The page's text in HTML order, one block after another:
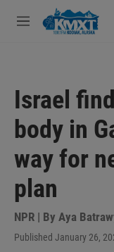
Skip to main content
M
Israel
body in
way for
plan
NPR | By Aya
Published January 26,